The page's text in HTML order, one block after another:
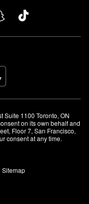
Suite 1100 Toronto, ON
on its own behalf and
Floor 7, San Francisco,
consent at any time.
Sitemap